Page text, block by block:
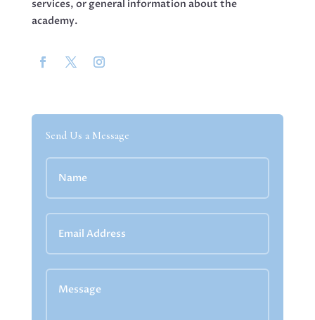
services, or general information about the
academy.
Send Us a Message